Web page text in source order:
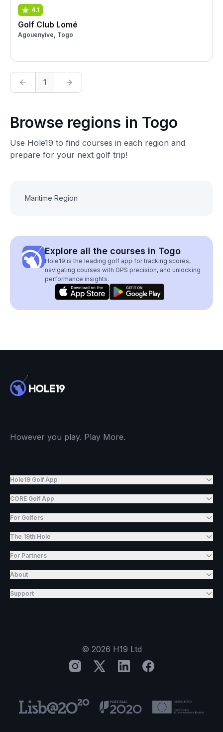
4.1
Golf Club Lomé
Agouenyive, Togo
1
Browse regions in Togo
Use Hole19 to find courses in each region and
prepare for your next golf trip!
Maritime Region
Explore all the courses in Togo
Hole19 is the leading golf app for tracking scores,
navigating courses with GPS precision, and unlocking
performance insights.
However you play. Play More.
Hole19 Golf App
CORE Golf App
For Golfers
The 19th Hole
For Partners
About
Support
© 2026 H19 Ltd